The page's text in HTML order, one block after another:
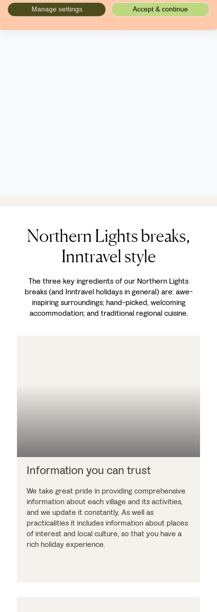
Northern Lights breaks,
Inntravel style
The three key ingredients of our Northern Lights
breaks (and Inntravel holidays in general) are: awe-
inspiring surroundings; hand-picked, welcoming
accommodation; and traditional regional cuisine.
Information you can trust
We take great pride in providing comprehensive
information about each village and its activities,
and we update it constantly. As well as
practicalities it includes information about places
of interest and local culture, so that you have a
rich holiday experience.
Manage settings Accept & continue